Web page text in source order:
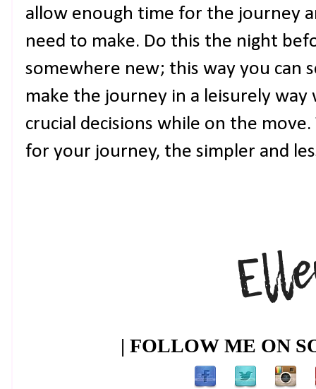
allow enough time for the journey
need to make. Do this the night
somewhere new; this way you can
make the journey in a leisurely
crucial decisions while on the
for your journey, the simpler and
| FOLLOW ME ON